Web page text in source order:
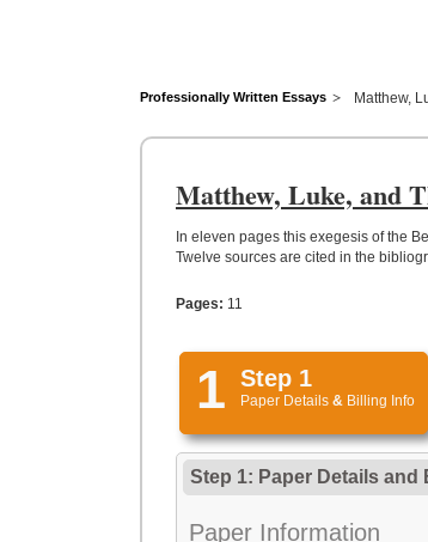
Professionally Written Essays Matthew,
Matthew, Luke, and
In eleven pages this exegesis of the
Twelve sources are cited in the
Pages: 11
1 Step 1
Paper Details & Billing Info
Step 1: Paper Details and
Paper Information